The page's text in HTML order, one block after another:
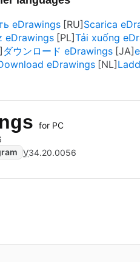
eDrawings Scarica
eDrawings Tải xuống
ダウンロード eDrawings
eDrawings
for PC
V34.20.0056